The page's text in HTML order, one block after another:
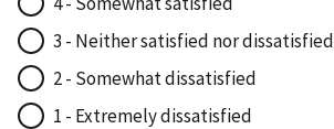
3 - Neither satisfied nor dissatisfied
2 - Somewhat dissatisfied
1 - Extremely dissatisfied